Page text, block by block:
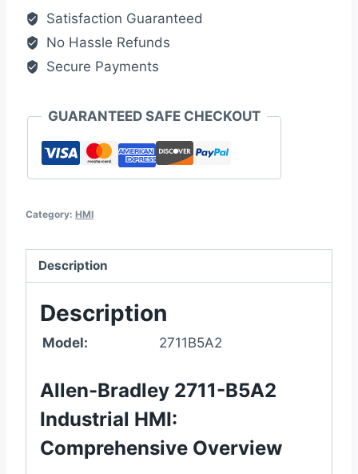
Satisfaction Guaranteed
No Hassle Refunds
Secure Payments
GUARANTEED SAFE CHECKOUT
Category: HMI
Description
Description
Model: 2711B5A2
Allen-Bradley 2711-B5A2
Industrial HMI:
Comprehensive Overview